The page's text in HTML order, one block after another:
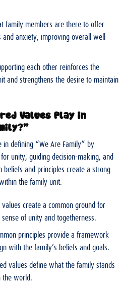
family members are there to offer
and anxiety, improving overall well-
each other reinforces the
and strengthens the desire to maintain
Values Play in
defining “We Are Family” by
unity, guiding decision-making, and
and principles create a strong
the family unit.
values create a common ground for
of unity and togetherness.
principles provide a framework
with the family’s beliefs and goals.
values define what the family stands
world.